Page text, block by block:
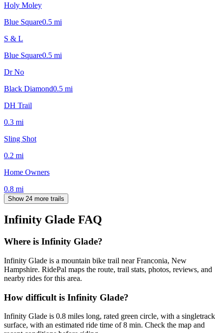
Holy Moley
Blue Square0.5 mi
S & L
Blue Square0.5 mi
Dr No
Black Diamond0.5 mi
DH Trail
0.3 mi
Sling Shot
0.2 mi
Home Owners
0.8 mi
Show 24 more trails
Infinity Glade FAQ
Where is Infinity Glade?
Infinity Glade is a mountain bike trail near Franconia, New
Hampshire. RidePal maps the route, trail stats, photos, reviews, and
nearby rides for this area.
How difficult is Infinity Glade?
Infinity Glade is 0.8 miles long, rated green circle, with a singletrack
surface, with an estimated ride time of 8 min. Check the map and